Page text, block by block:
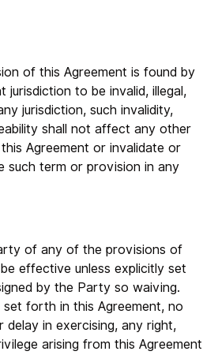
of this Agreement is found by
to be invalid, illegal,
jurisdiction, such invalidity,
shall not affect any other
Agreement or invalidate or
such term or provision in any
of any of the provisions of
effective unless explicitly set
by the Party so waiving.
forth in this Agreement, no
delay in exercising, any right,
arising from this Agreement